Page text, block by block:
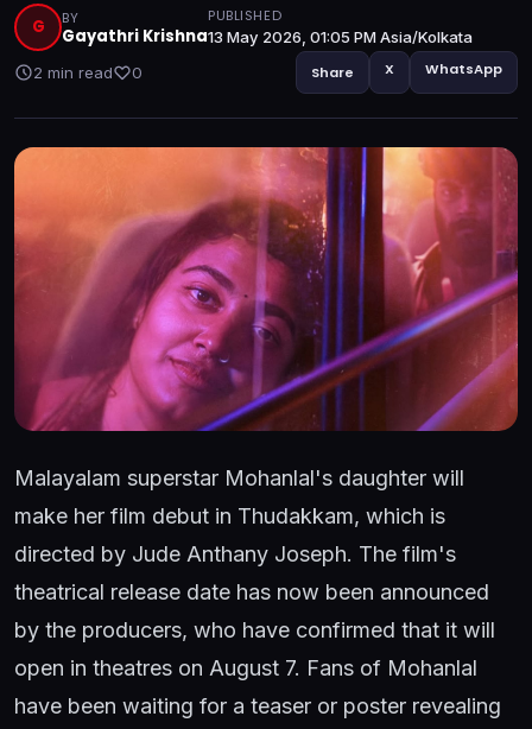
G BY
Gayathri Krishna
PUBLISHED
13 May 2026, 01:05 PM Asia/Kolkata
2 min read
0 Share X WhatsApp
Malayalam superstar Mohanlal's daughter will
make her film debut in Thudakkam, which is
directed by Jude Anthany Joseph. The film's
theatrical release date has now been announced
by the producers, who have confirmed that it will
open in theatres on August 7. Fans of Mohanlal
have been waiting for a teaser or poster revealing